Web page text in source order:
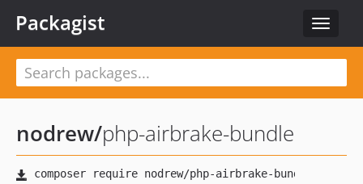
Toggle
Packagist
nodrew/php-airbrake-bundle